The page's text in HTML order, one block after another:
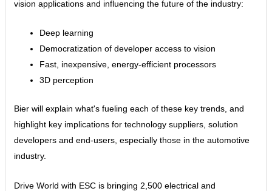
vision applications and influencing the future of the industry:
Deep learning
Democratization of developer access to vision
Fast, inexpensive, energy-efficient processors
3D perception
Bier will explain what's fueling each of these key trends, and
highlight key implications for technology suppliers, solution
developers and end-users, especially those in the automotive
industry.
Drive World with ESC is bringing 2,500 electrical and